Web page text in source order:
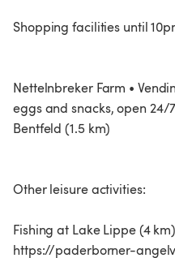
Shopping facilities until
Nettelnbreker Farm •
eggs and snacks, open 24/
Bentfeld (1.5 km)
Other leisure activities:
Fishing at Lake Lippe (4 km)
https://paderborner-